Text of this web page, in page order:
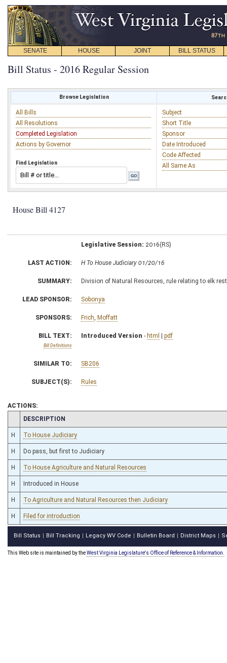
SENATE HOUSE JOINT BILL STATUS
Bill Status - 2016 Regular Session
Browse Legislation
All Bills
All Resolutions
Completed Legislation
Actions by Governor
Find Legislation
Subject
Short Title
Sponsor
Date Introduced
Code Affected
All Same As
House Bill 4127
Legislative Session: 2016(RS)
LAST ACTION: H To House Judiciary 01/20/16
SUMMARY: Division of Natural Resources, rule relating to elk
LEAD SPONSOR: Sobonya
SPONSORS: Frich Moffatt
BILL TEXT:
Bill Definitions
Introduced Version - html | pdf
SIMILAR TO: SB206
SUBJECT(S): Rules
ACTIONS:
CHAMBER
DESCRIPTION
H To House Judiciary
H Do pass, but first to Judiciary
H To House Agriculture and Natural Resources
H Introduced in House
H To Agriculture and Natural Resources then Judiciary
H Filed for introduction
Bill Status Bill Tracking Legacy WV Code Bulletin Board District Maps
This Web site is maintained by theWest Virginia Legislature's Office of Reference & Information.